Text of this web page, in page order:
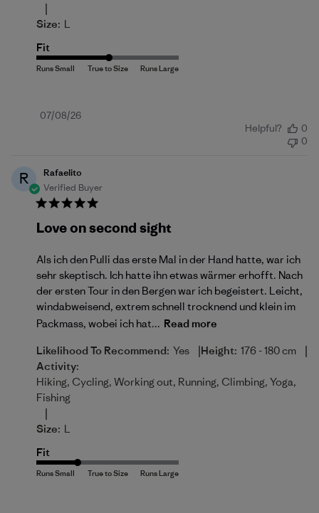
|
Size: L
Fit
Published
07/08/26
Helpful?
0
0
R
Rafaelito
Verified Buyer
Love on second sight
Als ich den Pulli das erste Mal in der Hand hatte, war ich
sehr skeptisch. Ich hatte ihn etwas wärmer erhofft. Nach
der ersten Tour in den Bergen war ich begeistert. Leicht,
windabweisend, extrem schnell trocknend und klein im
Packmass, wobei ich hat... Read more
Likelihood To Recommend: Yes |Height: 176 - 180 cm |
Activity:
Hiking, Cycling, Working out, Running, Climbing, Yoga,
Fishing
|
Size: L
Fit